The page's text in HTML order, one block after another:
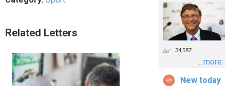
Related Letters
34,587
...more
New today